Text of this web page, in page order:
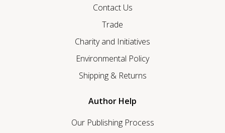
Contact Us
Trade
Charity and Initiatives
Environmental Policy
Shipping & Returns
Author Help
Our Publishing Process